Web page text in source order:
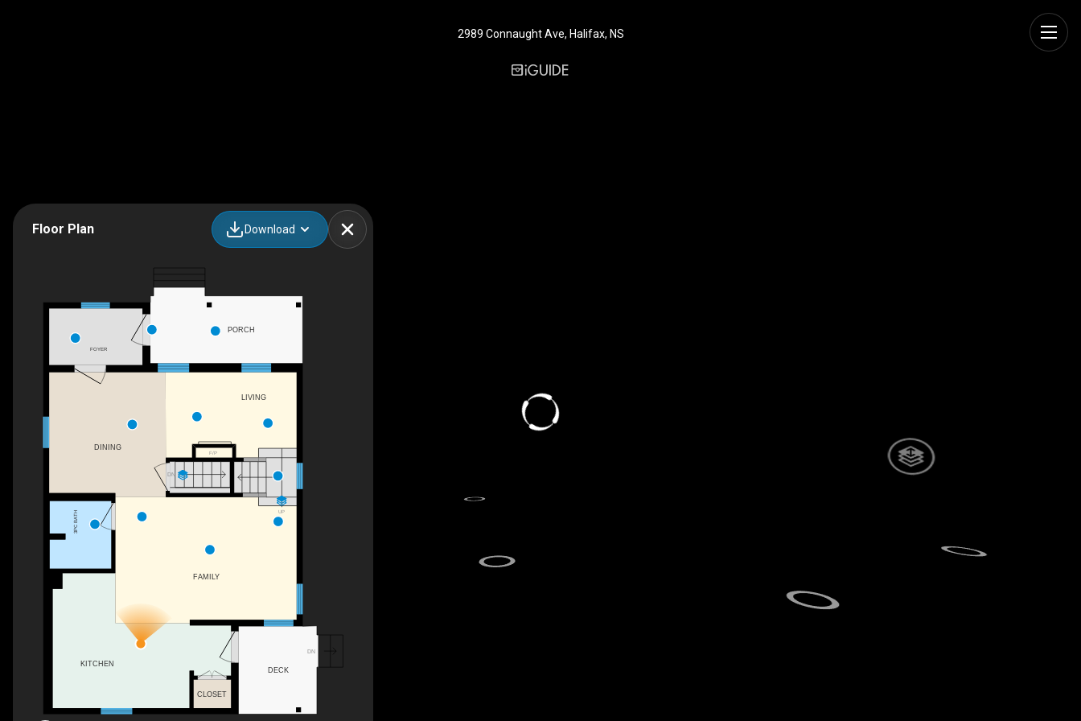
2989 Connaught Ave, Halifax, NS
Floor Plan Download
DN
DN
F/P
UP
FAMILY
KITCHEN
DINING
CLOSET
FOYER
3PC BATH
PORCH
DECK
LIVING